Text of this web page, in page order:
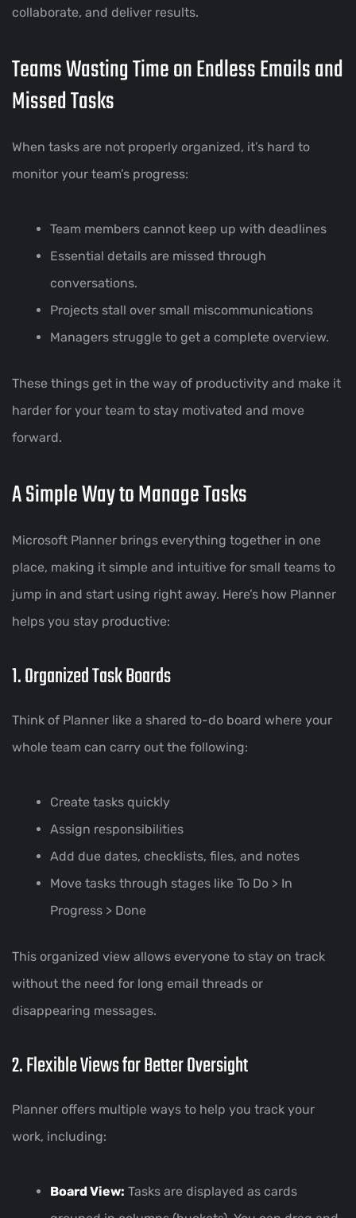
collaborate, and deliver results.
Teams Wasting Time on Endless Emails and
Missed Tasks
When tasks are not properly organized, it’s hard to
monitor your team’s progress:
Team members cannot keep up with deadlines
Essential details are missed through
conversations.
Projects stall over small miscommunications
Managers struggle to get a complete overview.
These things get in the way of productivity and make it
harder for your team to stay motivated and move
forward.
A Simple Way to Manage Tasks
Microsoft Planner brings everything together in one
place, making it simple and intuitive for small teams to
jump in and start using right away. Here’s how Planner
helps you stay productive:
1. Organized Task Boards
Think of Planner like a shared to-do board where your
whole team can carry out the following:
Create tasks quickly
Assign responsibilities
Add due dates, checklists, files, and notes
Move tasks through stages like To Do > In
Progress > Done
This organized view allows everyone to stay on track
without the need for long email threads or
disappearing messages.
2. Flexible Views for Better Oversight
Planner offers multiple ways to help you track your
work, including:
Board View: Tasks are displayed as cards